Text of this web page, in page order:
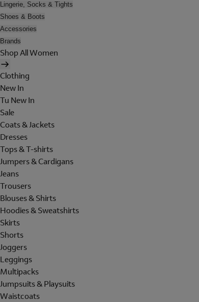
Lingerie, Socks & Tights
Shoes & Boots
Accessories
Brands
Shop All Women
Clothing
New In
Tu New In
Sale
Coats & Jackets
Dresses
Tops & T-shirts
Jumpers & Cardigans
Jeans
Trousers
Blouses & Shirts
Hoodies & Sweatshirts
Skirts
Shorts
Joggers
Leggings
Multipacks
Jumpsuits & Playsuits
Waistcoats